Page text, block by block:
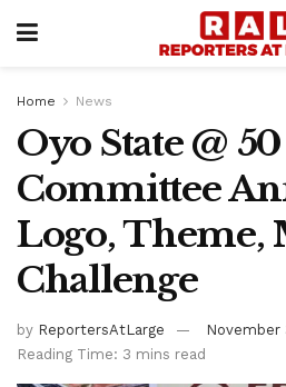
Home News
Oyo State @ 50
Committee
Logo, Theme,
Challenge
by ReportersAtLarge
November
Reading Time: 3 mins read